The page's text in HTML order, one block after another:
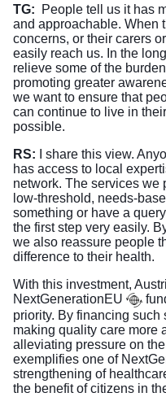
TG: People tell us it has
and approachable. When
concerns, or their carers
easily reach us. In the
relieve some of the
promoting greater
we want to ensure that
can continue to live in
possible.
RS: I share this view.
has access to local
network. The services we
low-threshold, needs-
something or have a
the first step very easily.
we also reassure people
difference to their health.
With this investment,
NextGenerationEU
priority. By financing such
making quality care more
alleviating pressure on
exemplifies one of
strengthening of
the benefit of citizens in